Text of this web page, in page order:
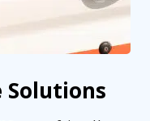
Solutions